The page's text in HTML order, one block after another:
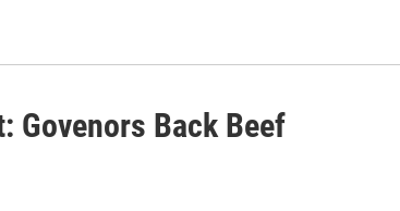
Govenors Back Beef